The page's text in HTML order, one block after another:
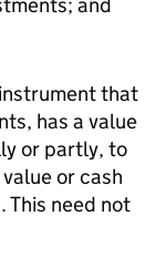
instrument that
has a value
or partly, to
or cash
This need not